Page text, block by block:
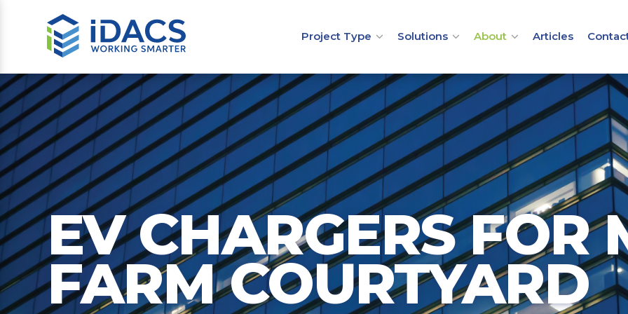
Project Type Solutions About Articles
EV CHARGERS FOR
FARM COURTYARD